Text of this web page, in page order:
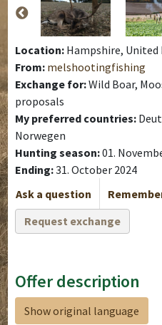
Location: Hampshire, United
From: melshootingfishing
Exchange for:Wild Boar,
proposals
My preferred countries:
Norwegen
Hunting season:01.
Ending:31. October 2024
Ask a question
Request exchange
Offer description
Show original language